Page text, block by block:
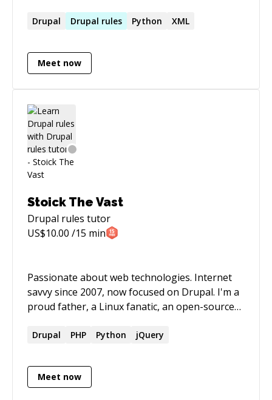
(MySql || Postgres || MongoDB || CouchDB)
Drupal(no-more)] (legacy) => { FullStack() }
Drupal Drupal rules Python XML
Meet now
Stoick The Vast
Drupal rules tutor
US$10.00 /15 min
Passionate about web technologies. Internet
savvy since 2007, now focused on Drupal. I'm a
proud father, a Linux fanatic, an open-source
Drupal PHP Python jQuery
Meet now